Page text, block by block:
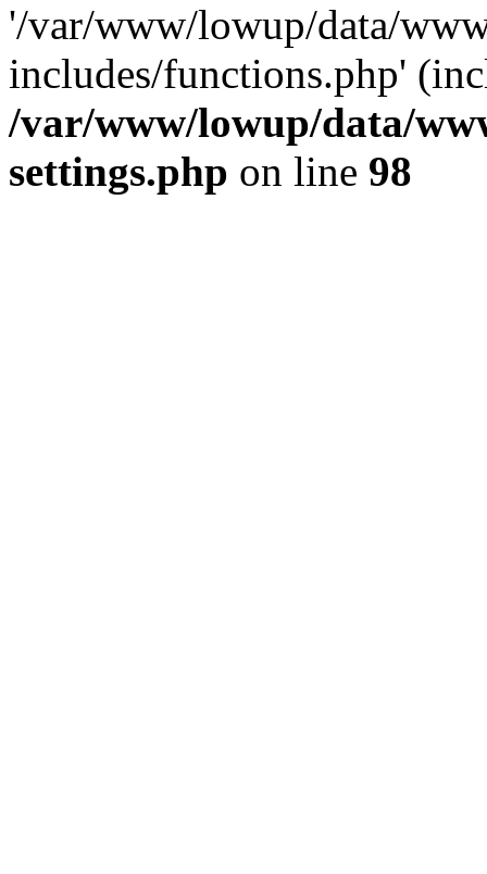
'/var/www/lowup/data/
includes/functions.php'
/var/www/lowup/data/
settings.php on line 98